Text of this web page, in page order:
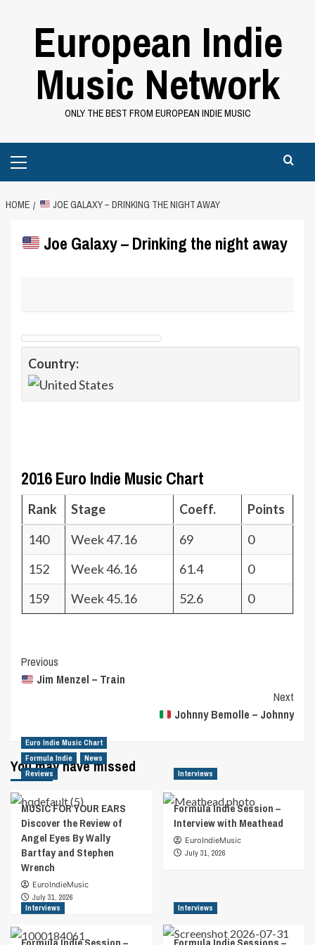
European Indie
Music Network
ONLY THE BEST FROM EUROPEAN INDIE MUSIC
Menu
HOME JOE GALAXY – DRINKING THE NIGHT AWAY
Joe Galaxy – Drinking the night away
Country:
2016 Euro Indie Music Chart
Rank Stage Coeff.
Points
140
Week 47.16 69
0
152
Week 46.16 61.4
0
159
Week 45.16 52.6 0
Post
Navigation
Previous
Jim Menzel – Train
Next
Johnny Bemolle – Johnny
You may have missed
Euro Indie Music Chart
Formula Indie
News
Reviews
MUSIC FOR YOUR EARS
Discover the Review of
Angel Eyes By Wally
Bartfay and Stephen
Wrench
EuroIndieMusic
July 31, 2026
Interviews
Formula Indie Session –
Interview with Meathead
EuroIndieMusic
July 31, 2026
Interviews Interviews